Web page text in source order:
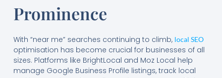
Prominence
With “near me” searches continuing to climb, local SEO
optimisation has become crucial for businesses of all
sizes. Platforms like BrightLocal and Moz Local help
manage Google Business Profile listings, track local